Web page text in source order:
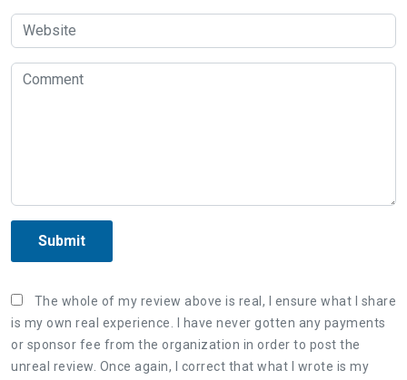
Submit
The whole of my review above is real, I ensure what I share
is my own real experience. I have never gotten any payments
or sponsor fee from the organization in order to post the
unreal review. Once again, I correct that what I wrote is my